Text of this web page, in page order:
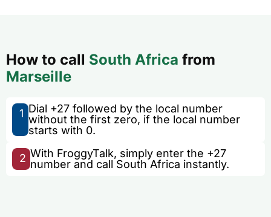
How to call South Africa from
Marseille
1 Dial +27 followed by the local number
without the first zero, if the local number
starts with 0.
2 With FroggyTalk, simply enter the +27
number and call South Africa instantly.